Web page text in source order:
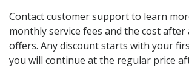
Contact customer support to learn
monthly service fees and the cost after
offers. Any discount starts with your
you will continue at the regular price